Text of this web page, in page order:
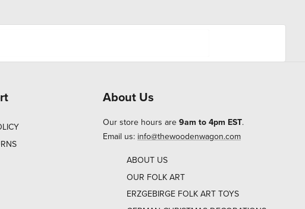
About Us
Our store hours are 9am to 4pm EST.
Email us: info@thewoodenwagon.com
ABOUT US
OUR FOLK ART
ERZGEBIRGE FOLK ART TOYS